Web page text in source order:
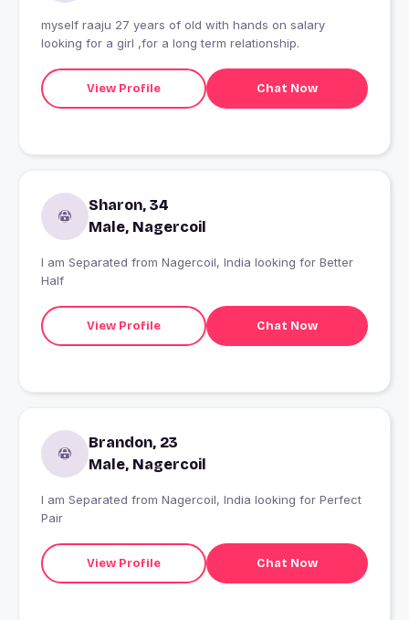
myself raaju 27 years of old with hands on salary
looking for a girl ,for a long term relationship.
View Profile Chat Now
Sharon, 34
Male, Nagercoil
I am Separated from Nagercoil, India looking for Better
Half
View Profile Chat Now
Brandon, 23
Male, Nagercoil
I am Separated from Nagercoil, India looking for Perfect
Pair
View Profile Chat Now